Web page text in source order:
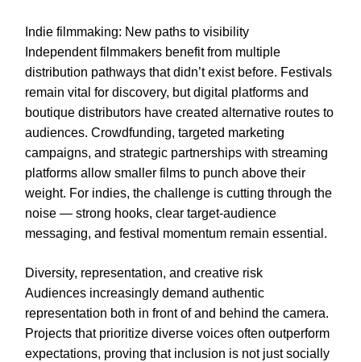
Indie filmmaking: New paths to visibility
Independent filmmakers benefit from multiple
distribution pathways that didn’t exist before. Festivals
remain vital for discovery, but digital platforms and
boutique distributors have created alternative routes to
audiences. Crowdfunding, targeted marketing
campaigns, and strategic partnerships with streaming
platforms allow smaller films to punch above their
weight. For indies, the challenge is cutting through the
noise — strong hooks, clear target-audience
messaging, and festival momentum remain essential.
Diversity, representation, and creative risk
Audiences increasingly demand authentic
representation both in front of and behind the camera.
Projects that prioritize diverse voices often outperform
expectations, proving that inclusion is not just socially